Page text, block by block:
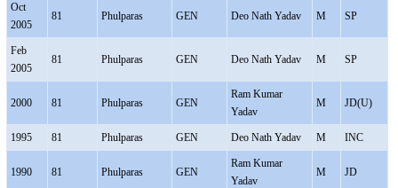
Oct
2005
81 Phulparas GEN Deo Nath Yadav M SP
Feb
2005
81 Phulparas GEN Deo Nath Yadav M SP
2000 81 Phulparas GEN
Ram Kumar
Yadav
M JD(U)
1995 81 Phulparas GEN Deo Nath Yadav M INC
1990 81 Phulparas GEN
Ram Kumar
Yadav
M JD